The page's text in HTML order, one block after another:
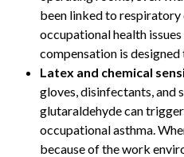
been linked to
occupational health
compensation is designed
Latex and chemical
gloves, disinfectants, and
glutaraldehyde can
occupational asthma.
because of the work